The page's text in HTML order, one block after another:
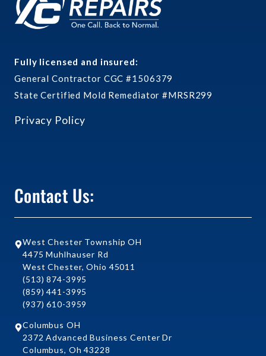
Fully licensed and insured:
General Contractor CGC #1506379
State Certified Mold Remediator #MRSR299
Privacy Policy
Contact Us:
West Chester Township OH
4475 Muhlhauser Rd
West Chester, Ohio 45011
(513) 874-3995
(859) 441-3995
(937) 610-3959
Columbus OH
2372 Advanced Business Center Dr
Columbus, Oh 43228